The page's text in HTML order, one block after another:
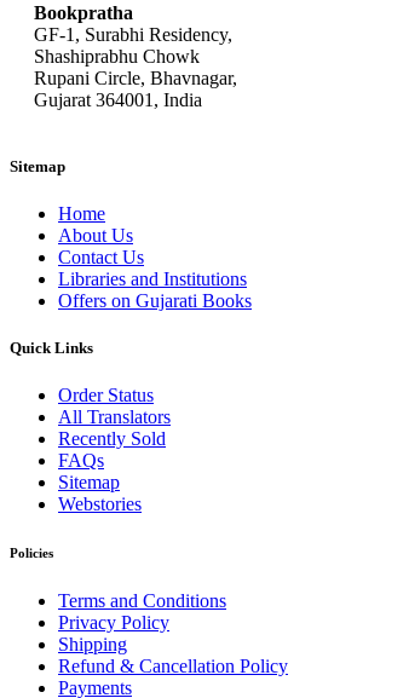
Bookpratha
GF-1, Surabhi Residency,
Shashiprabhu Chowk
Rupani Circle, Bhavnagar,
Gujarat 364001, India
Sitemap
Home
About Us
Contact Us
Libraries and Institutions
Offers on Gujarati Books
Quick Links
Order Status
All Translators
Recently Sold
FAQs
Sitemap
Webstories
Policies
Terms and Conditions
Privacy Policy
Shipping
Refund & Cancellation Policy
Payments